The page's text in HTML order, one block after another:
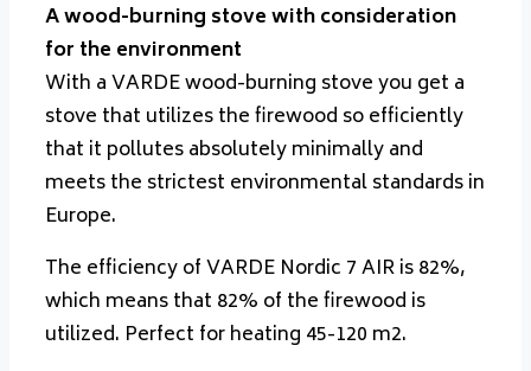
A wood-burning stove with consideration
for the environment
With a VARDE wood-burning stove you get a
stove that utilizes the firewood so efficiently
that it pollutes absolutely minimally and
meets the strictest environmental standards in
Europe.
The efficiency of VARDE Nordic 7 AIR is 82%,
which means that 82% of the firewood is
utilized. Perfect for heating 45-120 m2.